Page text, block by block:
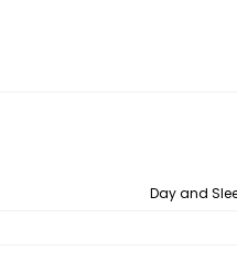
Day and